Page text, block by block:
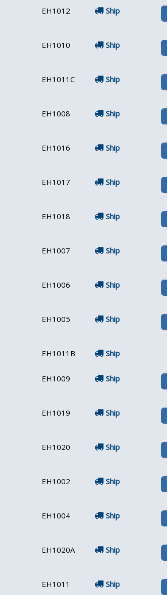
EH1012 Ship
EH1010 Ship
EH1011C Ship
EH1008 Ship
EH1016 Ship
EH1017 Ship
EH1018 Ship
EH1007 Ship
EH1006 Ship
EH1005 Ship
EH1011B Ship
EH1009 Ship
EH1019 Ship
EH1020 Ship
EH1002 Ship
EH1004 Ship
EH1020A Ship
EH1011 Ship